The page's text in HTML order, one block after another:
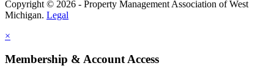
Copyright © 2026 - Property Management Association of West
Michigan. Legal
×
Membership & Account Access